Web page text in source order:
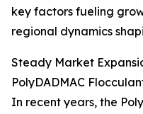
key factors fueling
regional dynamics
Steady Market
PolyDADMAC
In recent years, the